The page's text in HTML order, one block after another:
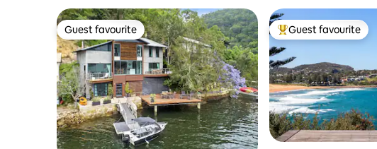
Guest favourite
Guest favourite Top guest favourite
Guest favourite